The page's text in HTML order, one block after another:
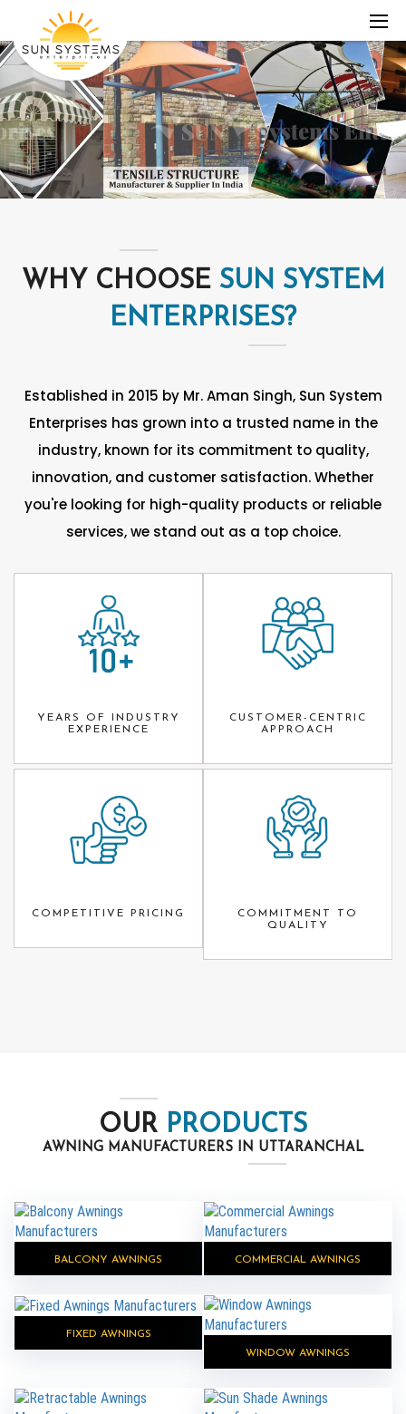
WHY CHOOSE SUN SYSTEM
ENTERPRISES?
Established in 2015 by Mr. Aman Singh, Sun System
Enterprises has grown into a trusted name in the
industry, known for its commitment to quality,
innovation, and customer satisfaction. Whether
you're looking for high-quality products or reliable
services, we stand out as a top choice.
YEARS OF INDUSTRY
EXPERIENCE
CUSTOMER-CENTRIC
APPROACH
COMPETITIVE PRICING
COMMITMENT TO
QUALITY
OUR PRODUCTS
AWNING MANUFACTURERS IN UTTARANCHAL
BALCONY AWNINGS COMMERCIAL AWNINGS
FIXED AWNINGS
WINDOW AWNINGS